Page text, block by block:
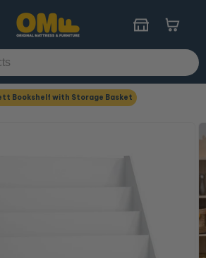
Cart
Bookshelf with Storage Basket